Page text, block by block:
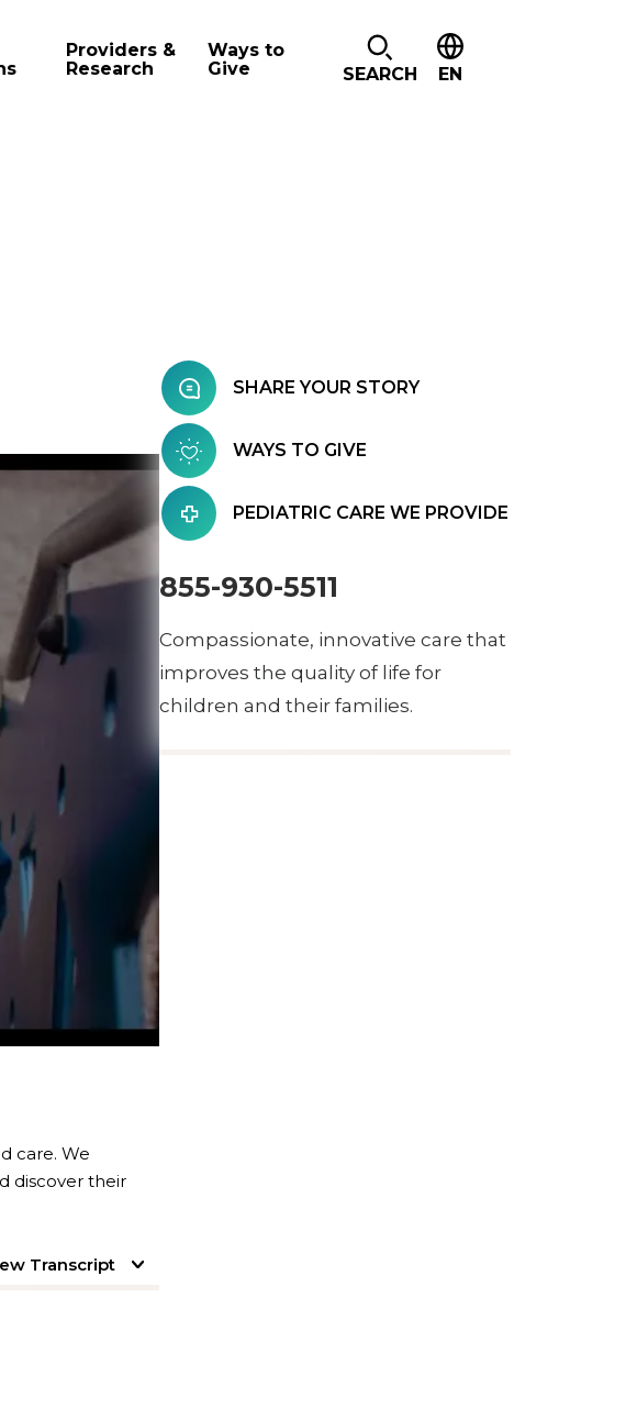
Providers &
Research
Ways to
Give
SEARCH EN
care. We
discover their
Transcript
SHARE YOUR STORY
WAYS TO GIVE
PEDIATRIC CARE WE PROVIDE
855-930-5511
Compassionate, innovative care that
improves the quality of life for
children and their families.